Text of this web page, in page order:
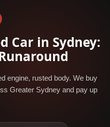
Car in Sydney:
engine, rusted body. We buy
Greater Sydney and pay up